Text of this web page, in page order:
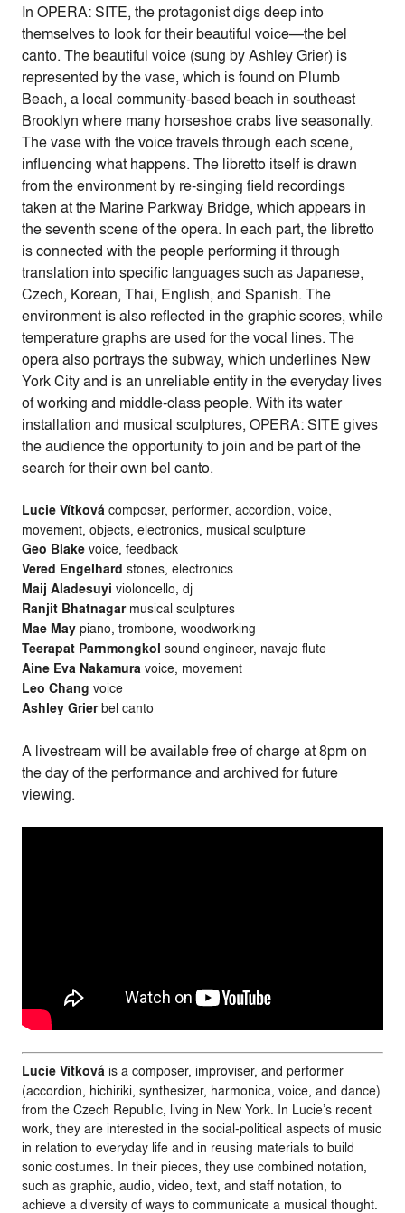
In OPERA: SITE, the protagonist digs deep into
themselves to look for their beautiful voice—the bel
canto. The beautiful voice (sung by Ashley Grier) is
represented by the vase, which is found on Plumb
Beach, a local community-based beach in southeast
Brooklyn where many horseshoe crabs live seasonally.
The vase with the voice travels through each scene,
influencing what happens. The libretto itself is drawn
from the environment by re-singing field recordings
taken at the Marine Parkway Bridge, which appears in
the seventh scene of the opera. In each part, the libretto
is connected with the people performing it through
translation into specific languages such as Japanese,
Czech, Korean, Thai, English, and Spanish. The
environment is also reflected in the graphic scores, while
temperature graphs are used for the vocal lines. The
opera also portrays the subway, which underlines New
York City and is an unreliable entity in the everyday lives
of working and middle-class people. With its water
installation and musical sculptures, OPERA: SITE gives
the audience the opportunity to join and be part of the
search for their own bel canto.
Lucie Vítková composer, performer, accordion, voice,
movement, objects, electronics, musical sculpture
Geo Blake voice, feedback
Vered Engelhard stones, electronics
Maij Aladesuyi violoncello, dj
Ranjit Bhatnagarmusical sculptures
Mae May piano, trombone, woodworking
Teerapat Parnmongkol sound engineer, navajo flute
Aine Eva Nakamura voice, movement
Leo Chang voice
Ashley Grierbel canto
A livestream will be available free of charge at 8pm on
the day of the performance and archived for future
viewing.
Lucie Vítková is a composer, improviser, and performer
(accordion, hichiriki, synthesizer, harmonica, voice, and dance)
from the Czech Republic, living in New York. In Lucie’s recent
work, they are interested in the social-political aspects of music
in relation to everyday life and in reusing materials to build
sonic costumes. In their pieces, they use combined notation,
such as graphic, audio, video, text, and staff notation, to
achieve a diversity of ways to communicate a musical thought.